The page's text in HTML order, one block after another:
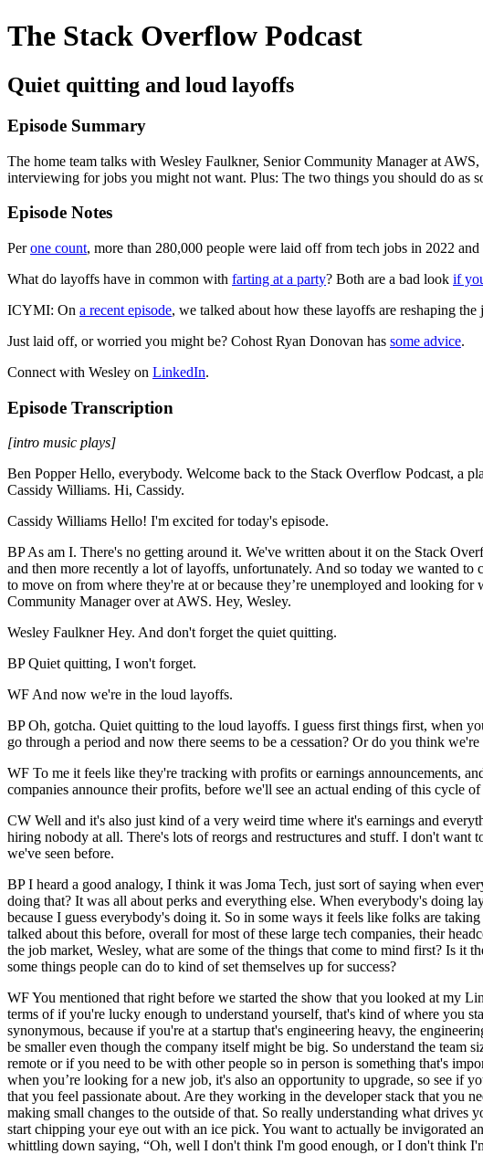
The Stack Overflow Podcast
Quiet quitting and loud layoffs
Episode Summary
The home team talks with Wesley Faulkner, Senior Community Manager at
interviewing for jobs you might not want. Plus: The two things you should do as
Episode Notes
Perone count, more than 280,000 people were laid off from tech jobs in 2022
What do layoffs have in common with farting at a party? Both are a bad look if
ICYMI: On a recent episode, we talked about how these layoffs are reshaping
Just laid off, or worried you might be? Cohost Ryan Donovan has some advice.
Connect with Wesley on LinkedIn.
Episode Transcription
[intro music plays]
Ben Popper Hello, everybody. Welcome back to the Stack Overflow Podcast, a
Cassidy Williams. Hi, Cassidy.
Cassidy Williams Hello! I'm excited for today's episode.
BP As am I. There's no getting around it. We've written about it on the Stack
and then more recently a lot of layoffs, unfortunately. And so today we wanted to
to move on from where they're at or because they’re unemployed and looking
Community Manager over at AWS. Hey, Wesley.
Wesley Faulkner Hey. And don't forget the quiet quitting.
BP Quiet quitting, I won't forget.
WF And now we're in the loud layoffs.
BP Oh, gotcha. Quiet quitting to the loud layoffs. I guess first things first, when
go through a period and now there seems to be a cessation? Or do you think
WF To me it feels like they're tracking with profits or earnings announcements,
companies announce their profits, before we'll see an actual ending of this cycle
CW Well and it's also just kind of a very weird time where it's earnings and
hiring nobody at all. There's lots of reorgs and restructures and stuff. I don't
we've seen before.
BP I heard a good analogy, I think it was Joma Tech, just sort of saying when
doing that? It was all about perks and everything else. When everybody's doing
because I guess everybody's doing it. So in some ways it feels like folks are
talked about this before, overall for most of these large tech companies, their
the job market, Wesley, what are some of the things that come to mind first? Is
some things people can do to kind of set themselves up for success?
WF You mentioned that right before we started the show that you looked at my
terms of if you're lucky enough to understand yourself, that's kind of where you
synonymous, because if you're at a startup that's engineering heavy, the
be smaller even though the company itself might be big. So understand the
remote or if you need to be with other people so in person is something that's
when you’re looking for a new job, it's also an opportunity to upgrade, so see if
that you feel passionate about. Are they working in the developer stack that you
making small changes to the outside of that. So really understanding what
start chipping your eye out with an ice pick. You want to actually be invigorated
whittling down saying, “Oh, well I don't think I'm good enough, or I don't think